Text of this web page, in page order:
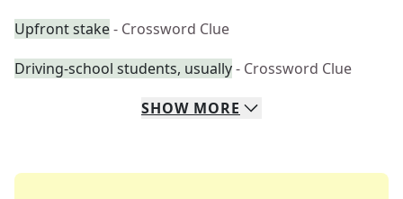
Upfront stake- Crossword Clue
Driving-school students, usually- Crossword Clue
SHOW MORE